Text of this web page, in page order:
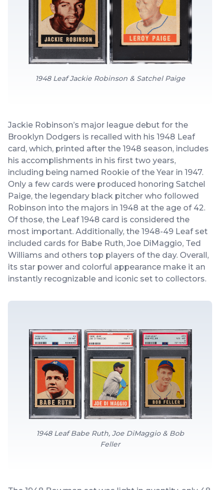
1948 Leaf Jackie Robinson & Satchel Paige
Jackie Robinson’s major league debut for the
Brooklyn Dodgers is recalled with his 1948 Leaf
card, which, printed after the 1948 season, includes
his accomplishments in his first two years,
including being named Rookie of the Year in 1947.
Only a few cards were produced honoring Satchel
Paige, the legendary black pitcher who followed
Robinson into the majors in 1948 at the age of 42.
Of those, the Leaf 1948 card is considered the
most important. Additionally, the 1948-49 Leaf set
included cards for Babe Ruth, Joe DiMaggio, Ted
Williams and others top players of the day. Overall,
its star power and colorful appearance make it an
instantly recognizable and iconic set to collectors.
1948 Leaf Babe Ruth, Joe DiMaggio & Bob
Feller